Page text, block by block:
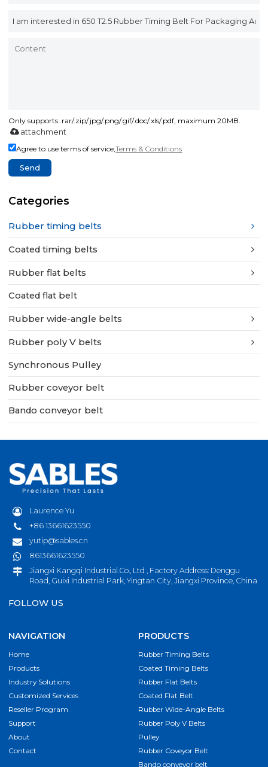
Only supports .rar/.zip/.jpg/.png/.gif/.doc/.xls/.pdf, maximum 20MB.
attachment
Agree to use terms of service,Terms & Conditions
Send
Categories
Rubber timing belts
Coated timing belts
Rubber flat belts
Coated flat belt
Rubber wide-angle belts
Rubber poly V belts
Synchronous Pulley
Rubber coveyor belt
Bando conveyor belt
Laurence Yu
+86 13661623550
yutip@sables.cn
8613661623550
Jiangxi Kangqi Industrial.Co., Ltd , Factory Address: Denggu
Road, Guixi Industrial Park, Yingtan City, Jiangxi Province, China
FOLLOW US
NAVIGATION
Home
Products
Industry Solutions
Customized Services
Reseller Program
Support
About
Contact
PRODUCTS
Rubber Timing Belts
Coated Timing Belts
Rubber Flat Belts
Coated Flat Belt
Rubber Wide-Angle Belts
Rubber Poly V Belts
Pulley
Rubber Coveyor Belt
Bando conveyor belt